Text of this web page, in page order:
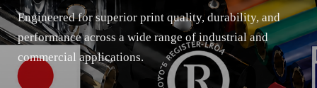
Engineered for superior print quality, durability, and
performance across a wide range of industrial and
commercial applications.